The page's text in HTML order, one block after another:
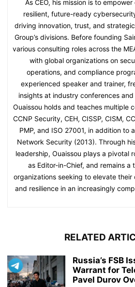
As CEO, his mission is to
resilient, future-ready
driving innovation, trust, and
Group’s divisions. Before founding
various consulting roles across the
with global organizations on
operations, and compliance
experienced speaker and trainer,
insights at industry conferences
Ouaissou holds and teaches multiple
CCNP Security, CEH, CISSP, CISM,
PMP, and ISO 27001, in addition to
Network Security (2013). Through
leadership, Ouaissou plays a pivotal
as Editor-in-Chief, and remains a
organizations seeking to elevate
and resilience in an increasingly
RELATED
Russia’s FSB
Warrant for
Pavel Durov